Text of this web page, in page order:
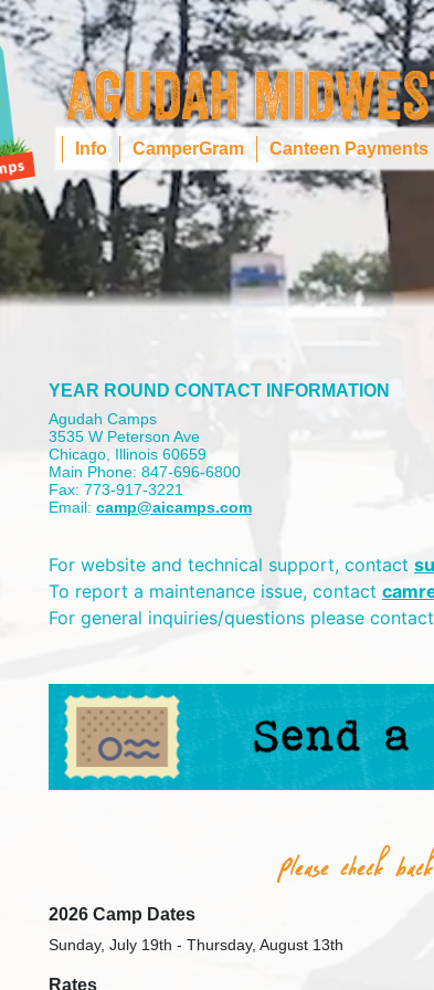
Info CamperGram Canteen Payments
YEAR ROUND CONTACT INFORMATION
Agudah Camps
3535 W Peterson Ave
Chicago, Illinois 60659
Main Phone: 847-696-6800
Fax: 773-917-3221
Email: camp@aicamps.com
For website and technical support, contact
To report a maintenance issue, contact
For general inquiries/questions please contact
2026 Camp Dates
Sunday, July 19th - Thursday, August 13th
Rates